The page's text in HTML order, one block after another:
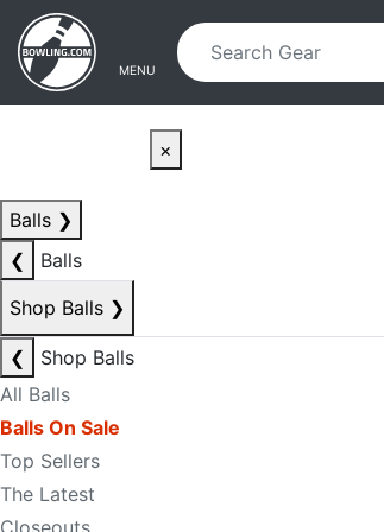
Skip to main content
Skip to navigation
MENU
×
Balls ❯
❮
Balls
Shop Balls ❯
❮
Shop Balls
All Balls
Balls On Sale
Top Sellers
The Latest
Closeouts